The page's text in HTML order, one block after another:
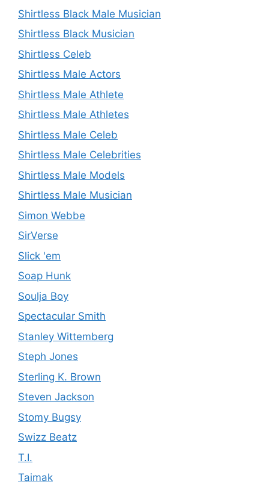
Shirtless Black Male Musician
Shirtless Black Musician
Shirtless Celeb
Shirtless Male Actors
Shirtless Male Athlete
Shirtless Male Athletes
Shirtless Male Celeb
Shirtless Male Celebrities
Shirtless Male Models
Shirtless Male Musician
Simon Webbe
SirVerse
Slick 'em
Soap Hunk
Soulja Boy
Spectacular Smith
Stanley Wittemberg
Steph Jones
Sterling K. Brown
Steven Jackson
Stomy Bugsy
Swizz Beatz
T.I.
Taimak